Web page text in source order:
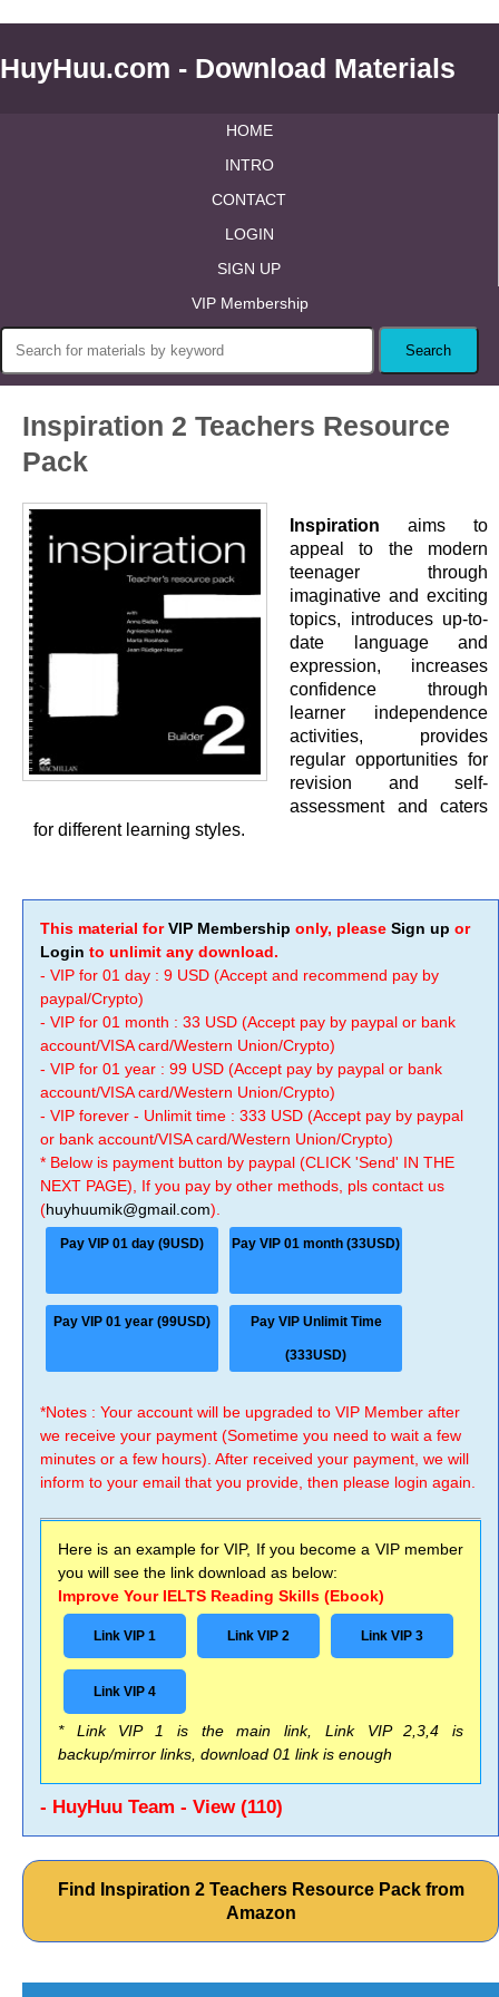
HuyHuu.com - Download Materials
HOME
INTRO
CONTACT
LOGIN
SIGN UP
VIP Membership
Inspiration 2 Teachers Resource
Pack
Inspiration aims to
appeal to the modern
teenager through
imaginative and exciting
topics, introduces up-to-
date language and
expression, increases
confidence through
learner independence
activities, provides
regular opportunities for
revision and self-
assessment and caters
for different learning styles.
This material forVIP Membership only, please Sign up or
Login to unlimit any download.
- VIP for 01 day : 9 USD (Accept and recommend pay by
paypal/Crypto)
- VIP for 01 month : 33 USD (Accept pay by paypal or bank
account/VISA card/Western Union/Crypto)
- VIP for 01 year : 99 USD (Accept pay by paypal or bank
account/VISA card/Western Union/Crypto)
- VIP forever - Unlimit time : 333 USD (Accept pay by paypal
or bank account/VISA card/Western Union/Crypto)
* Below is payment button by paypal (CLICK 'Send' IN THE
NEXT PAGE), If you pay by other methods, pls contact us
(huyhuumik@gmail.com).
Pay VIP 01 day (9USD) Pay VIP 01 month (33USD)
Pay VIP 01 year (99USD) Pay VIP Unlimit Time
(333USD)
*Notes : Your account will be upgraded to VIP Member after
we receive your payment (Sometime you need to wait a few
minutes or a few hours). After received your payment, we will
inform to your email that you provide, then please login again.
Here is an example for VIP, If you become a VIP member
you will see the link download as below:
Improve Your IELTS Reading Skills (Ebook)
Link VIP 1 Link VIP 2 Link VIP 3
Link VIP 4
* Link VIP 1 is the main link, Link VIP 2,3,4 is
backup/mirror links, download 01 link is enough
- HuyHuu Team - View (110)
Find Inspiration 2 Teachers Resource Pack from
Amazon